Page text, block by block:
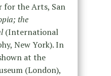
for the Arts, San
the
(International
New York). In
at the
(London),